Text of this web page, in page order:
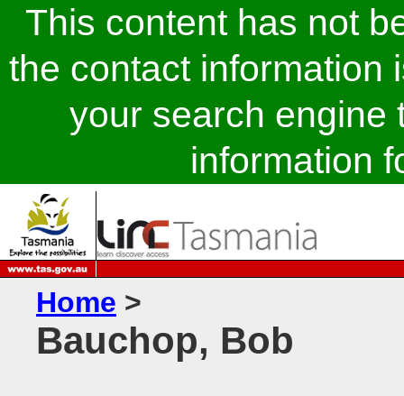
This content has not
the contact information
your search engine
information
Home >
Bauchop, Bob